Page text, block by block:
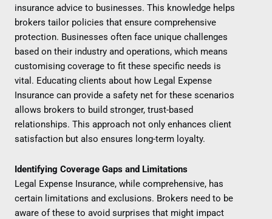
insurance advice to businesses. This knowledge helps
brokers tailor policies that ensure comprehensive
protection. Businesses often face unique challenges
based on their industry and operations, which means
customising coverage to fit these specific needs is
vital. Educating clients about how Legal Expense
Insurance can provide a safety net for these scenarios
allows brokers to build stronger, trust-based
relationships. This approach not only enhances client
satisfaction but also ensures long-term loyalty.
Identifying Coverage Gaps and Limitations
Legal Expense Insurance, while comprehensive, has
certain limitations and exclusions. Brokers need to be
aware of these to avoid surprises that might impact